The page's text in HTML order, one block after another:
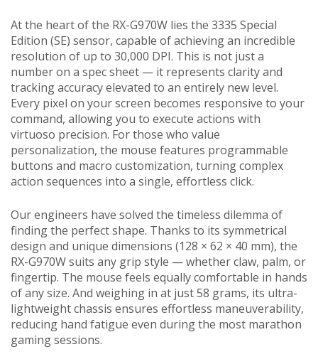
At the heart of the RX-G970W lies the 3335 Special
Edition (SE) sensor, capable of achieving an incredible
resolution of up to 30,000 DPI. This is not just a
number on a spec sheet — it represents clarity and
tracking accuracy elevated to an entirely new level.
Every pixel on your screen becomes responsive to your
command, allowing you to execute actions with
virtuoso precision. For those who value
personalization, the mouse features programmable
buttons and macro customization, turning complex
action sequences into a single, effortless click.
Our engineers have solved the timeless dilemma of
finding the perfect shape. Thanks to its symmetrical
design and unique dimensions (128 × 62 × 40 mm), the
RX-G970W suits any grip style — whether claw, palm, or
fingertip. The mouse feels equally comfortable in hands
of any size. And weighing in at just 58 grams, its ultra-
lightweight chassis ensures effortless maneuverability,
reducing hand fatigue even during the most marathon
gaming sessions.